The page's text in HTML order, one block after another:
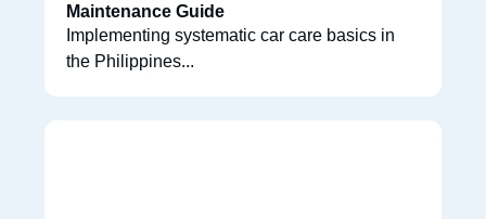
Maintenance Guide
Implementing systematic car care basics in
the Philippines...